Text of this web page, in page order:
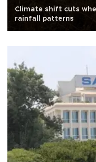
Climate shift cuts
rainfall patterns